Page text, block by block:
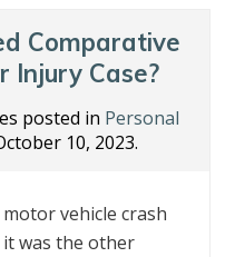
n Comparative
Injury Case?
posted in Personal
10, 2023.
motor vehicle crash
it was the other